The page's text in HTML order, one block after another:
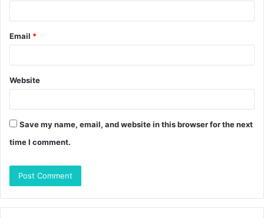
Email *
Website
Save my name, email, and website in this browser for the next
time I comment.